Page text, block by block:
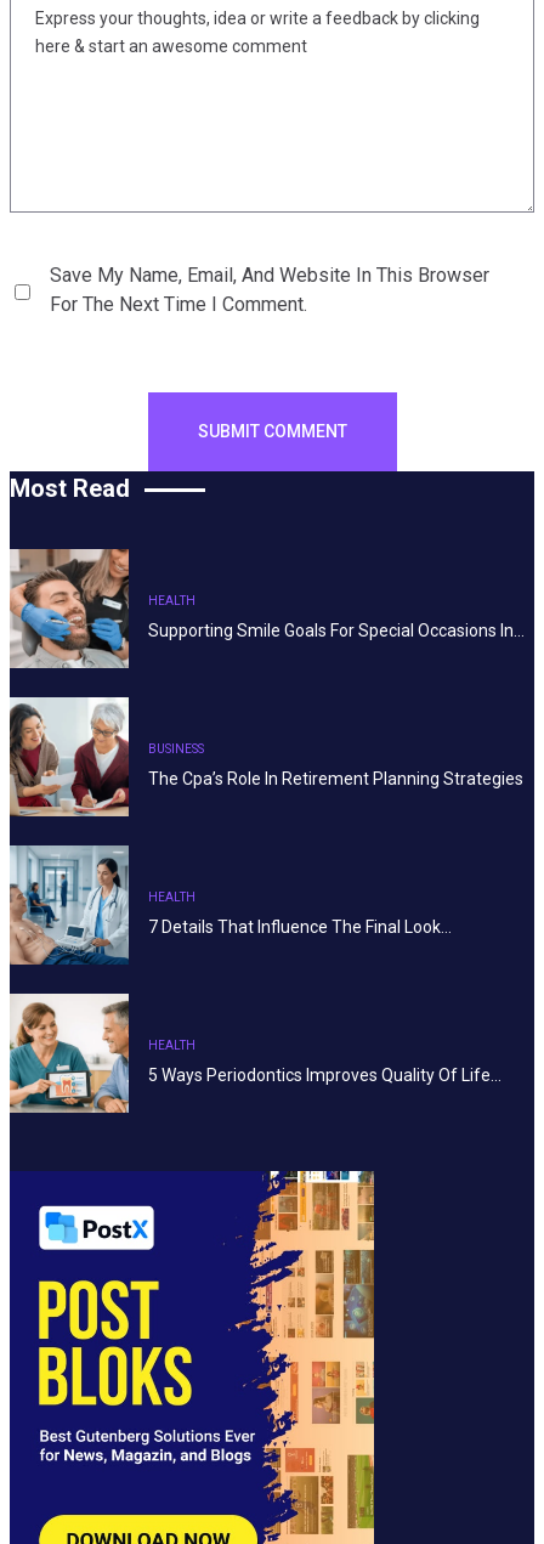
Save My Name, Email, And Website In This Browser
For The Next Time I Comment.
Most Read
HEALTH
Supporting Smile Goals For Special Occasions In…
BUSINESS
The Cpa’s Role In Retirement Planning Strategies
HEALTH
7 Details That Influence The Final Look…
HEALTH
5 Ways Periodontics Improves Quality Of Life…